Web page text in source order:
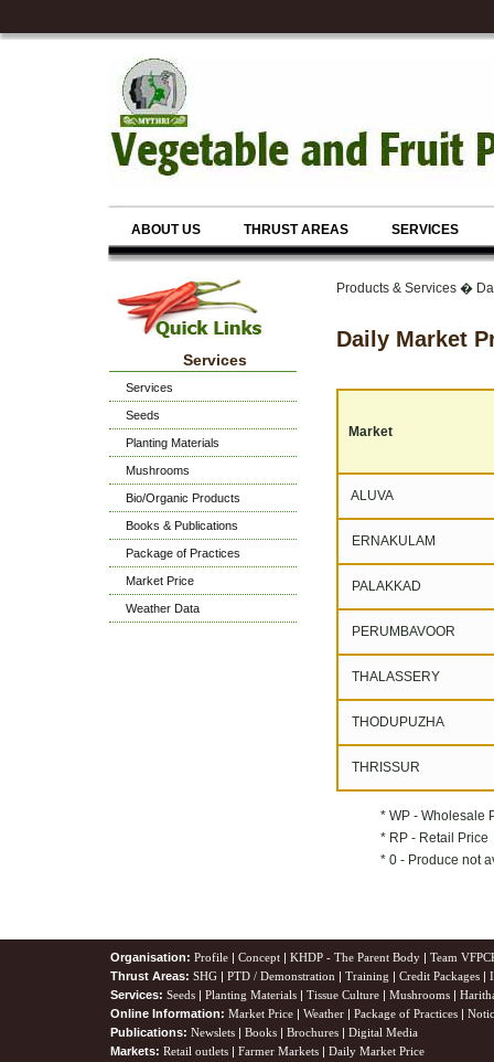
ABOUT US THRUST AREAS SERVICES
Services
Services
Seeds
Planting Materials
Mushrooms
Bio/Organic Products
Books & Publications
Package of Practices
Market Price
Weather Data
Products & Services �
Daily Market
Market
ALUVA
ERNAKULAM
PALAKKAD
PERUMBAVOOR
THALASSERY
THODUPUZHA
THRISSUR
* WP - Wholesale
* RP - Retail Price
* 0 - Produce not
Organisation: Profile | Concept | KHDP - The Parent Body | Team
Thrust Areas: SHG | PTD / Demonstration | Training | Credit Packages |
Services: Seeds | Planting Materials | Tissue Culture | Mushrooms |
Online Information: Market Price | Weather | Package of Practices |
Publications: Newslets | Books | Brochures | Digital Media
Markets: Retail outlets | Farmer Markets | Daily Market Price